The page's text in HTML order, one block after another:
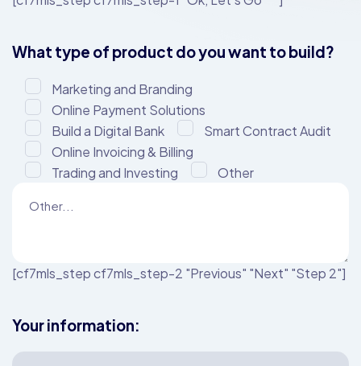
What type of product do you want to build?
Marketing and Branding
Online Payment Solutions
Build a Digital Bank
Smart Contract Audit
Online Invoicing & Billing
Trading and Investing
Other
[cf7mls_step cf7mls_step-2 "Previous" "Next" "Step 2"]
Your information: